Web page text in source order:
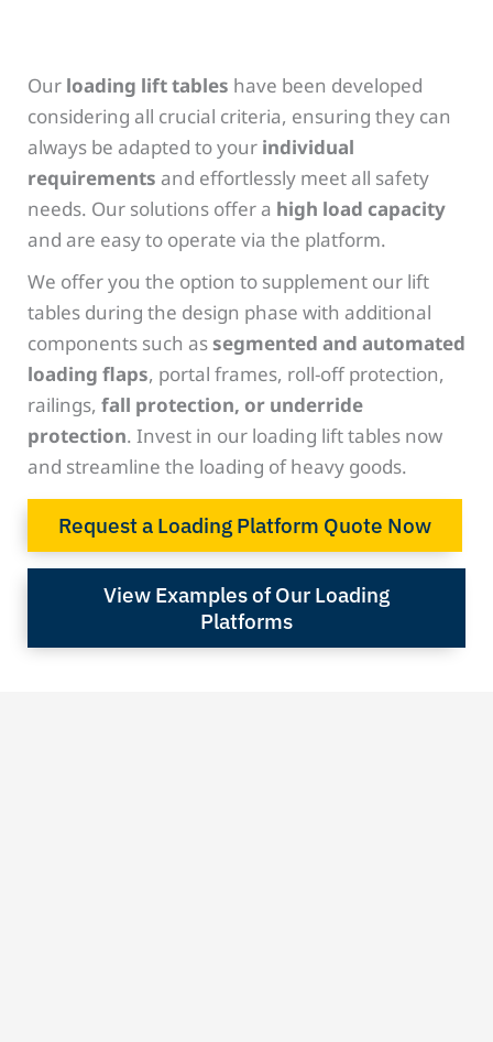
Our loading lift tables have been developed
considering all crucial criteria, ensuring they can
always be adapted to your individual
requirements and effortlessly meet all safety
needs. Our solutions offer a high load capacity
and are easy to operate via the platform.
We offer you the option to supplement our lift
tables during the design phase with additional
components such assegmented and automated
loading flaps, portal frames, roll-off protection,
railings, fall protection, or underride
protection. Invest in our loading lift tables now
and streamline the loading of heavy goods.
Request a Loading Platform Quote Now
View Examples of Our Loading
Platforms